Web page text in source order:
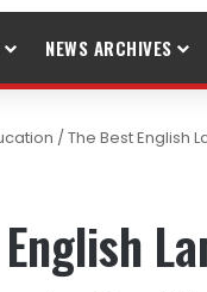
NEWS ARCHIVES
/The Best English